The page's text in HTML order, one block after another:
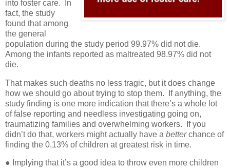
into foster care.
In
fact, the study
found that among
the general
population during the study period 99.97% did not die.
Among the infants reported as maltreated 98.97% did not
die.
That makes such deaths no less tragic, but it does change
how we should go about trying to stop them. If anything, the
study finding is one more indication that there’s a whole lot
of false reporting and needless investigating going on,
traumatizing families and overwhelming workers. If you
didn’t do that, workers might actually have a betterchance of
finding the 0.13% of children at greatest risk in time.
● Implying that it’s a good idea to throw even more children